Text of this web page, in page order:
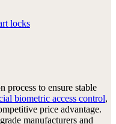
locks
process to ensure stable
biometric access control,
price advantage.
manufacturers and